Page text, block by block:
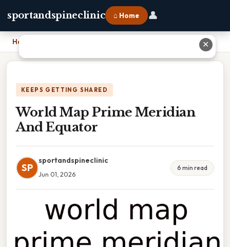
sportandspineclinic ⌂ Home 👤
Home
KEEPS GETTING SHARED
World Map Prime Meridian
And Equator
SP
sportandspineclinic
Jun 01, 2026
6 min read
✕